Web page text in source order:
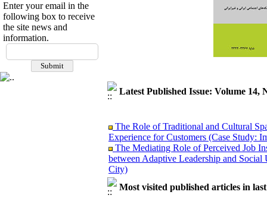
Enter your email in the
following box to receive
the site news and
information.
Latest Published Issue: Volume 14,
The Role of Traditional and Cultural
Experience for Customers (Case Study:
The Mediating Role of Perceived Job
between Adaptive Leadership and Social
City)
Investigating Sociological Factors
Developing Cultural Security, A Plan
Most visited published articles in